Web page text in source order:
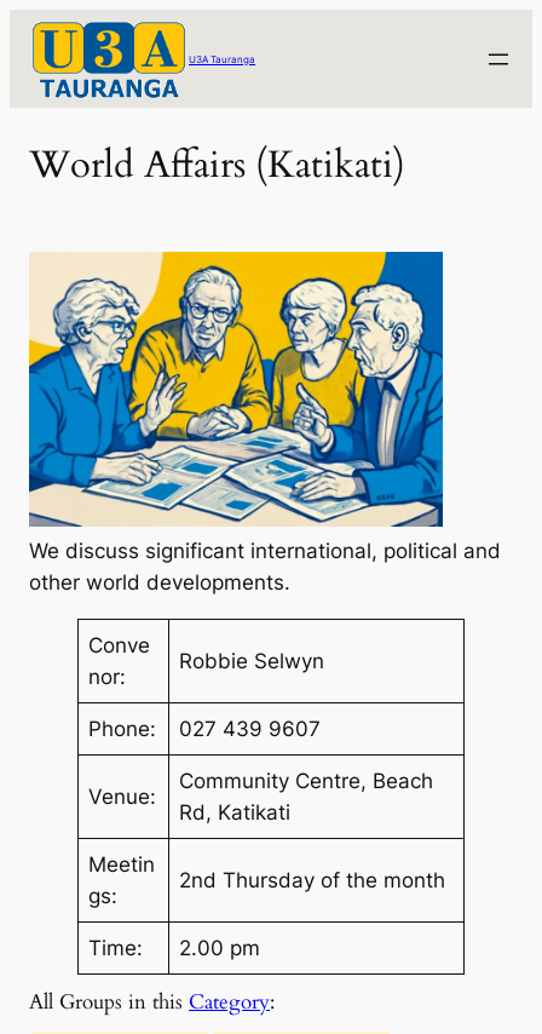
Skip
content
U3A Tauranga
World Affairs (Katikati)
We discuss significant international, political and
other world developments.
Conve
nor:
Robbie Selwyn
Phone: 027 439 9607
Venue:
Community Centre, Beach
Rd, Katikati
Meetin
gs:
2nd Thursday of the month
Time: 2.00 pm
All Groups in this Category: